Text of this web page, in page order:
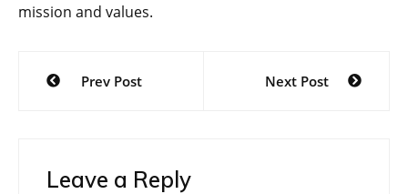
mission and values.
Post
navigation
Prev Post Next Post
Leave a Reply